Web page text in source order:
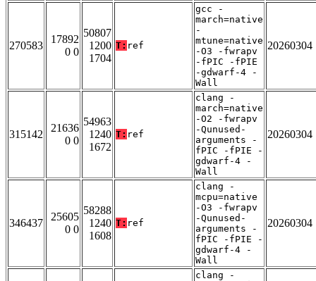
270583
17892
0 0
50807
1200
1704
T: ref
gcc -
march=native
-
mtune=native
-O3 -fwrapv
-fPIC -fPIE
-gdwarf-4 -
Wall
20260304
315142
21636
0 0
54963
1240
1672
T: ref
clang -
march=native
-O2 -fwrapv
-Qunused-
arguments -
fPIC -fPIE -
gdwarf-4 -
Wall
20260304
346437
25605
0 0
58288
1240
1608
T: ref
clang -
mcpu=native
-O3 -fwrapv
-Qunused-
arguments -
fPIC -fPIE -
gdwarf-4 -
Wall
20260304
clang -